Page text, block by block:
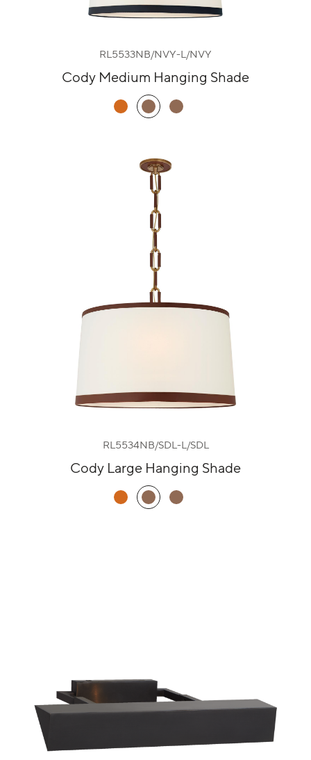
RL5533NB/NVY-L/NVY
Cody Medium Hanging Shade
RL5534NB/SDL-L/SDL
Cody Large Hanging Shade